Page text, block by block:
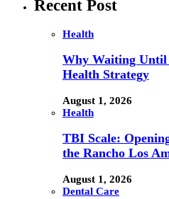
Recent Post
Health
Why Waiting Until
Health Strategy
August 1, 2026
Health
TBI Scale:
the Rancho Los
August 1, 2026
Dental Care